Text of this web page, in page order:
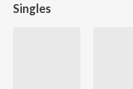
Singles